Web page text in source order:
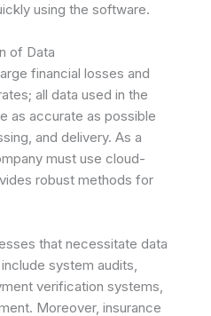
using the software.
of Data
financial losses and
all data used in the
as accurate as possible
and delivery. As a
must use cloud-
robust methods for
that necessitate data
system audits,
verification systems,
Moreover, insurance